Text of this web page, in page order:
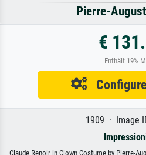
Pierre-
€
Enthält 19%
1909 · Image
Claude Renoir in Clown Costume by Pierre-